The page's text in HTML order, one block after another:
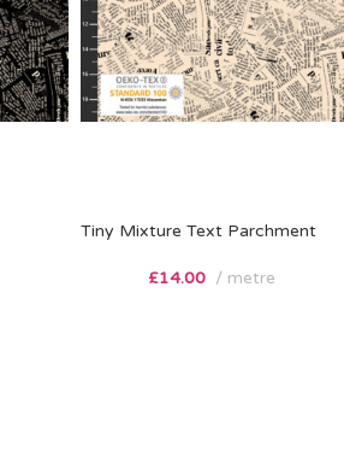
Tiny Mixture Text Parchment
£14.00 metre